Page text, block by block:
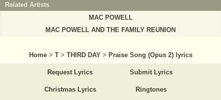
Related Artists
MAC POWELL
MAC POWELL AND THE FAMILY REUNION
Home > T > THIRD DAY > Praise Song (Opus 2) lyrics
Request Lyrics Submit Lyrics
Christmas Lyrics Ringtones